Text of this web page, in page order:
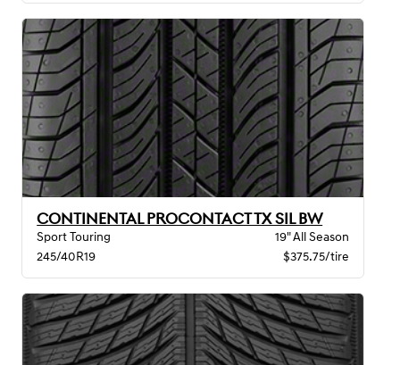
CONTINENTAL PROCONTACT TX SIL BW
Sport Touring
19" All Season
245/40R19
$375.75/tire